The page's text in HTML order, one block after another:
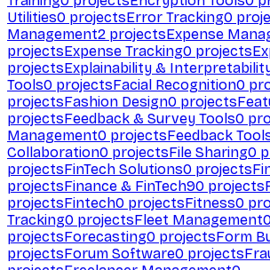
Utilities0 projectsError Tracking0
Management2 projectsExpense
projectsExpense Tracking0 projects
projectsExplainability &
Tools0 projectsFacial Recognition0
projectsFashion Design0 projects
projectsFeedback & Survey Tools0
Management0 projectsFeedback
Collaboration0 projectsFile Sharing0
projectsFinTech Solutions0 projects
projectsFinance & FinTech90 projects
projectsFintech0 projectsFitness0
Tracking0 projectsFleet Management
projectsForecasting0 projectsForm
projectsForum Software0 projects